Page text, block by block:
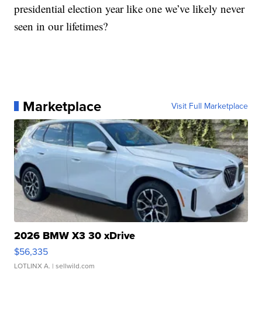
presidential election year like one we’ve likely never
seen in our lifetimes?
Marketplace Visit Full Marketplace
2026 BMW X3 30 xDrive
$56,335
LOTLINX A. | sellwild.com